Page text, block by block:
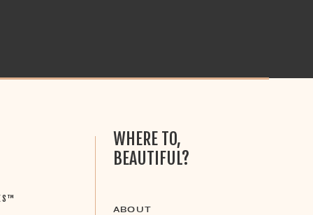
ABOUT
WHERE TO,
BEAUTIFUL?